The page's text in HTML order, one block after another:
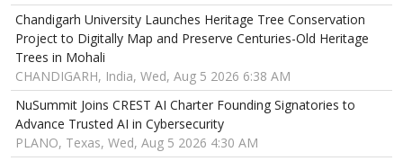
Chandigarh University Launches Heritage Tree Conservation
Project to Digitally Map and Preserve Centuries-Old Heritage
Trees in Mohali
CHANDIGARH, India, Wed, Aug 5 2026 6:38 AM
NuSummit Joins CREST AI Charter Founding Signatories to
Advance Trusted AI in Cybersecurity
PLANO, Texas, Wed, Aug 5 2026 4:30 AM